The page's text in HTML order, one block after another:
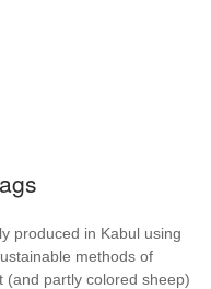
produced in Kabul using
methods of
(and partly colored sheep)